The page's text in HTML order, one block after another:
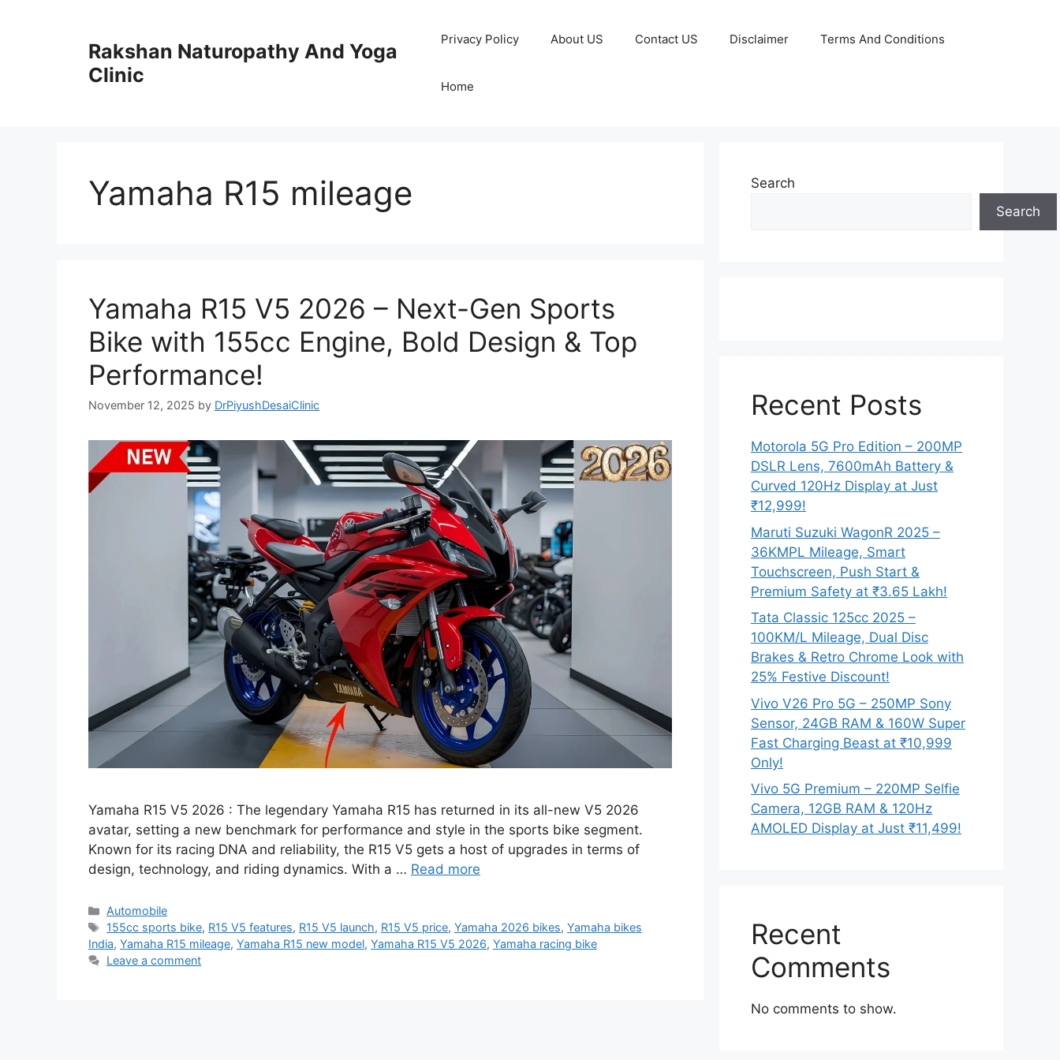
Rakshan Naturopathy And Yoga
Clinic
Privacy Policy About US Contact US Disclaimer Terms And Conditions
Home
Yamaha R15 mileage
Yamaha R15 V5 2026 – Next-Gen Sports
Bike with 155cc Engine, Bold Design & Top
Performance!
November 12, 2025 by DrPiyushDesaiClinic
Yamaha R15 V5 2026 : The legendary Yamaha R15 has returned in its all-new V5 2026
avatar, setting a new benchmark for performance and style in the sports bike segment.
Known for its racing DNA and reliability, the R15 V5 gets a host of upgrades in terms of
design, technology, and riding dynamics. With a … Read more
Categories
Automobile
Tags
155cc sports bike, R15 V5 features, R15 V5 launch, R15 V5 price,Yamaha 2026 bikes,Yamaha bikes
India, Yamaha R15 mileage, Yamaha R15 new model, Yamaha R15 V5 2026, Yamaha racing bike
Leave a comment
Search
Search
Recent Posts
Motorola 5G Pro Edition – 200MP
DSLR Lens, 7600mAh Battery &
Curved 120Hz Display at Just
₹12,999!
Maruti Suzuki WagonR 2025 –
36KMPL Mileage, Smart
Touchscreen, Push Start &
Premium Safety at ₹3.65 Lakh!
Tata Classic 125cc 2025 –
100KM/L Mileage, Dual Disc
Brakes & Retro Chrome Look with
25% Festive Discount!
Vivo V26 Pro 5G – 250MP Sony
Sensor, 24GB RAM & 160W Super
Fast Charging Beast at ₹10,999
Only!
Vivo 5G Premium – 220MP Selfie
Camera, 12GB RAM & 120Hz
AMOLED Display at Just ₹11,499!
Recent
Comments
No comments to show.